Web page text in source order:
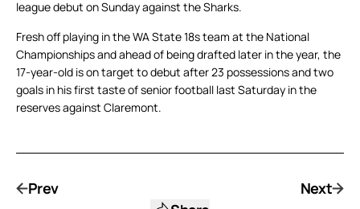
league debut on Sunday against the Sharks.
Fresh off playing in the WA State 18s team at the National
Championships and ahead of being drafted later in the year, the
17-year-old is on target to debut after 23 possessions and two
goals in his first taste of senior football last Saturday in the
reserves against Claremont.
Prev
Next